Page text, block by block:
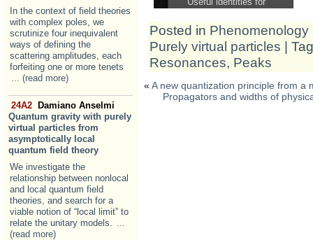
In the context of field theories
with complex poles, we
scrutinize four inequivalent
ways of defining the
scattering amplitudes, each
forfeiting one or more tenets
... (read more)
24A2
Damiano Anselmi
Quantum gravity with purely
virtual particles from
asymptotically local
quantum field theory
We investigate the
relationship between nonlocal
and local quantum field
theories, and search for a
viable notion of “local limit” to
relate the unitary models. ...
(read more)
Posted in Phenomenology
Purely virtual particles |
Resonances, Peaks
« A new quantization principle from a
Propagators and widths of